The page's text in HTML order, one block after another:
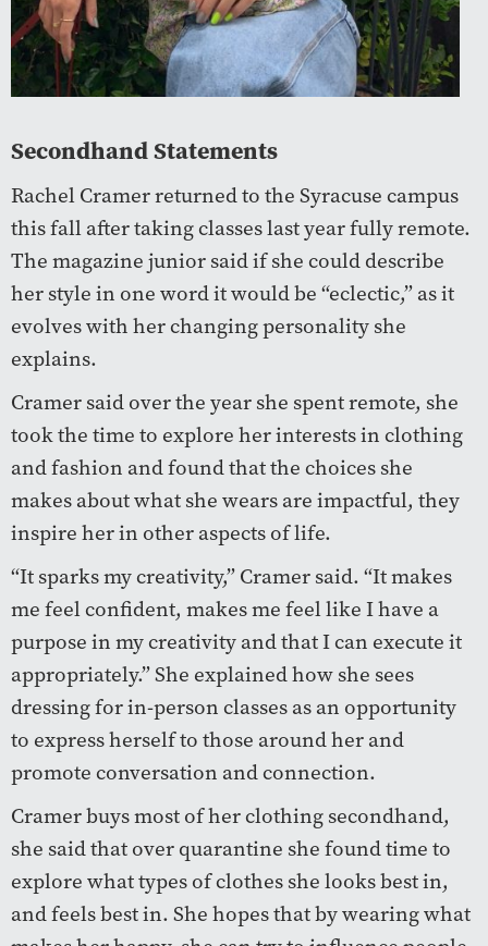
Secondhand Statements
Rachel Cramer returned to the Syracuse campus
this fall after taking classes last year fully remote.
The magazine junior said if she could describe
her style in one word it would be “eclectic,” as it
evolves with her changing personality she
explains.
Cramer said over the year she spent remote, she
took the time to explore her interests in clothing
and fashion and found that the choices she
makes about what she wears are impactful, they
inspire her in other aspects of life.
“It sparks my creativity,” Cramer said. “It makes
me feel confident, makes me feel like I have a
purpose in my creativity and that I can execute it
appropriately.” She explained how she sees
dressing for in-person classes as an opportunity
to express herself to those around her and
promote conversation and connection.
Cramer buys most of her clothing secondhand,
she said that over quarantine she found time to
explore what types of clothes she looks best in,
and feels best in. She hopes that by wearing what